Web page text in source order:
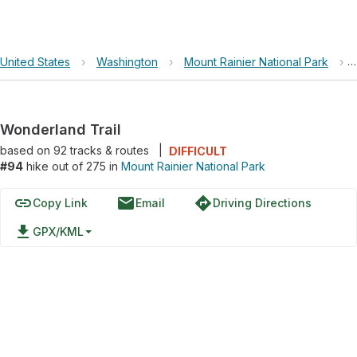
United States › Washington › Mount Rainier National Park ›
Wonderland Trail
based on 92tracks & routes
DIFFICULT
#94 hike out of 275 in Mount Rainier National Park
linkCopy Link emailEmail directionsDriving Directions
file_download GPX/KML